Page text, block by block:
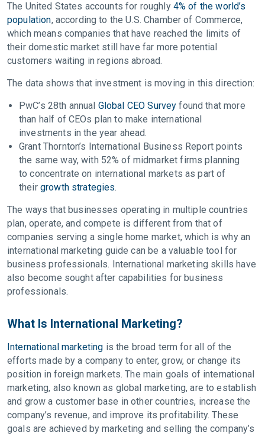
The United States accounts for roughly 4% of the world’s
population, according to the U.S. Chamber of Commerce,
which means companies that have reached the limits of
their domestic market still have far more potential
customers waiting in regions abroad.
The data shows that investment is moving in this direction:
PwC’s 28th annual Global CEO Survey found that more
than half of CEOs plan to make international
investments in the year ahead.
Grant Thornton’s International Business Report points
the same way, with 52% of midmarket firms planning
to concentrate on international markets as part of
their growth strategies.
The ways that businesses operating in multiple countries
plan, operate, and compete is different from that of
companies serving a single home market, which is why an
international marketing guide can be a valuable tool for
business professionals. International marketing skills have
also become sought after capabilities for business
professionals.
What Is International Marketing?
International marketing is the broad term for all of the
efforts made by a company to enter, grow, or change its
position in foreign markets. The main goals of international
marketing, also known as global marketing, are to establish
and grow a customer base in other countries, increase the
company’s revenue, and improve its profitability. These
goals are achieved by marketing and selling the company’s